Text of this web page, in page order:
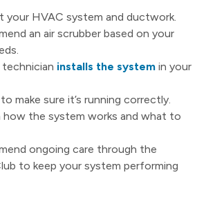
your HVAC system and ductwork.
an air scrubber based on your
installs the system in your
make sure it’s running correctly.
how the system works and what to
ongoing care through the
to keep your system performing